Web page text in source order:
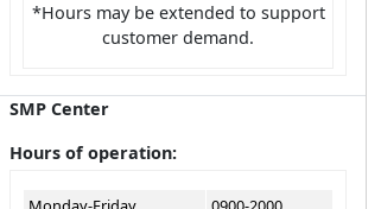
*Hours may be extended to support
customer demand.
SMP Center
Hours of operation: